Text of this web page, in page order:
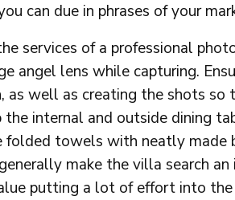
can due in phrases of your
services of a professional
angel lens while capturing.
as well as creating the shots so
the internal and outside dining
folded towels with neatly made
make the villa search
putting a lot of effort into